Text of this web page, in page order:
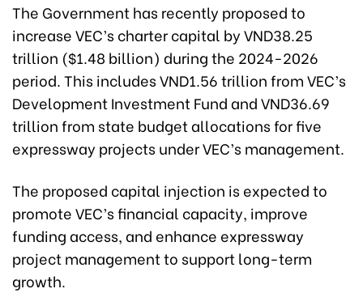
The Government has recently proposed to
increase VEC’s charter capital by VND38.25
trillion ($1.48 billion) during the 2024-2026
period. This includes VND1.56 trillion from VEC’s
Development Investment Fund and VND36.69
trillion from state budget allocations for five
expressway projects under VEC’s management.
The proposed capital injection is expected to
promote VEC’s financial capacity, improve
funding access, and enhance expressway
project management to support long-term
growth.